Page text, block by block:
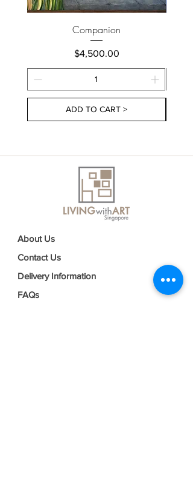
Companion
Price
$4,500.00
ADD TO CART >
About Us
Contact Us
Delivery Information
FAQs